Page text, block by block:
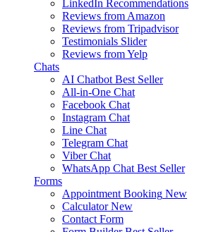
LinkedIn Recommendations
Reviews from Amazon
Reviews from Tripadvisor
Testimonials Slider
Reviews from Yelp
Chats
AI Chatbot Best Seller
All-in-One Chat
Facebook Chat
Instagram Chat
Line Chat
Telegram Chat
Viber Chat
WhatsApp Chat Best Seller
Forms
Appointment Booking New
Calculator New
Contact Form